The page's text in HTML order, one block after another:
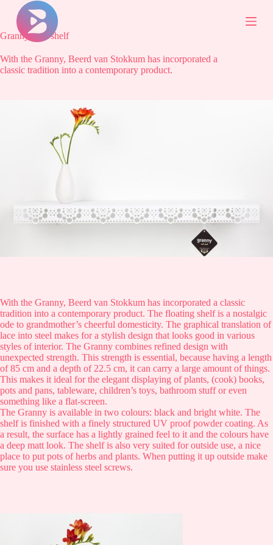
k
i
t
o
Granny wall shelf
With the Granny, Beerd van Stokkum has incorporated a
classic tradition into a contemporary product.
With the Granny, Beerd van Stokkum has incorporated a classic
tradition into a contemporary product. The floating shelf is a nostalgic
ode to grandmother’s cheerful domesticity. The graphical translation of
lace into steel makes for a stylish design that looks good in various
styles of interior. The Granny combines refined design with
unexpected strength. This strength is essential, because having a length
of 85 cm and a depth of 22.5 cm, it can carry a large amount of things.
This makes it ideal for the elegant displaying of plants, (cook) books,
pots and pans, tableware, children’s toys, bathroom stuff or even
something like a flat-screen.
The Granny is available in two colours: black and bright white. The
shelf is finished with a finely structured UV proof powder coating. As
a result, the surface has a lightly grained feel to it and the colours have
a deep matt look. The shelf is also very suited for outside use, a nice
place to put pots of herbs and plants. When putting it up outside make
sure you use stainless steel screws.